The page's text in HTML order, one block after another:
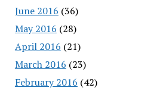
June 2016 (36)
May 2016 (28)
April 2016 (21)
March 2016 (23)
February 2016 (42)